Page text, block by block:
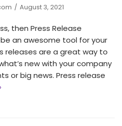
August 3, 2021
then Press Release
an awesome tool for your
releases are a great way to
new with your company
or big news. Press release